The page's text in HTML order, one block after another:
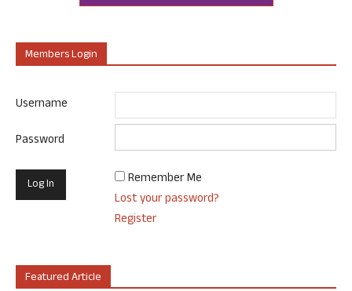
Members Login
Username
Password
Remember Me
Lost your password?
Register
Featured Article